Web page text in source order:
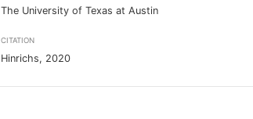
The University of Texas at Austin
CITATION
Hinrichs, 2020